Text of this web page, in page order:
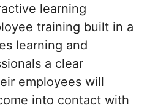
learning
training built in a
learning and
a clear
employees will
into contact with